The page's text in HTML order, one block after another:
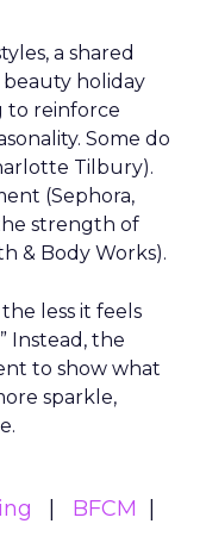
a shared
holiday
to reinforce
Some do
Tilbury).
(Sephora,
strength of
& Body Works).
less it feels
Instead, the
to show what
sparkle,
BFCM